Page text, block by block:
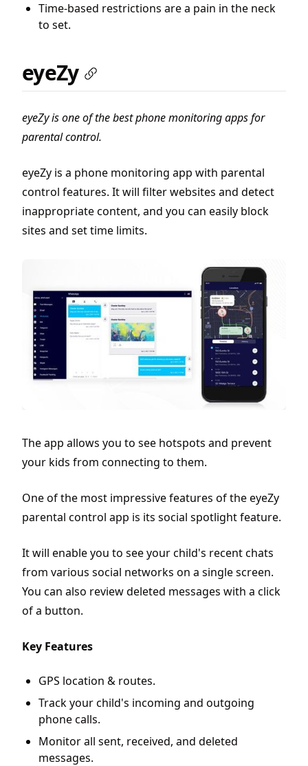
Time-based restrictions are a pain in the neck
to set.
eyeZy
eyeZy is one of the best phone monitoring apps for
parental control.
eyeZy is a phone monitoring app with parental
control features. It will filter websites and detect
inappropriate content, and you can easily block
sites and set time limits.
The app allows you to see hotspots and prevent
your kids from connecting to them.
One of the most impressive features of the eyeZy
parental control app is its social spotlight feature.
It will enable you to see your child's recent chats
from various social networks on a single screen.
You can also review deleted messages with a click
of a button.
Key Features
GPS location & routes.
Track your child's incoming and outgoing
phone calls.
Monitor all sent, received, and deleted
messages.